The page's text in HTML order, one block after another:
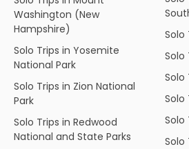
Washington (New
Hampshire)
Solo Trips in Yosemite
National Park
Solo Trips in Zion National
Park
Solo Trips in Redwood
National and State Parks
Solo
Solo
Solo
Solo
Solo
Solo